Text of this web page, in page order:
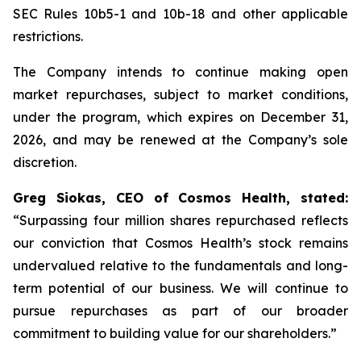
SEC Rules 10b5-1 and 10b-18 and other applicable
restrictions.
The Company intends to continue making open
market repurchases, subject to market conditions,
under the program, which expires on December 31,
2026, and may be renewed at the Company’s sole
discretion.
Greg Siokas, CEO of Cosmos Health, stated:
“Surpassing four million shares repurchased reflects
our conviction that Cosmos Health’s stock remains
undervalued relative to the fundamentals and long-
term potential of our business. We will continue to
pursue repurchases as part of our broader
commitment to building value for our shareholders.”